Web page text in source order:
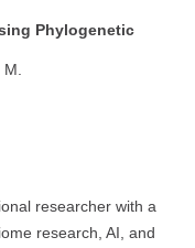
Phylogenetic
M.
researcher with a
research, AI, and